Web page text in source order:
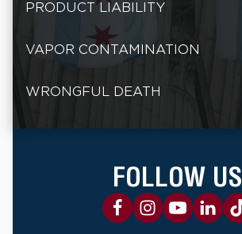
PRODUCT LIABILITY
VAPOR CONTAMINATION
WRONGFUL DEATH
FOLLOW US